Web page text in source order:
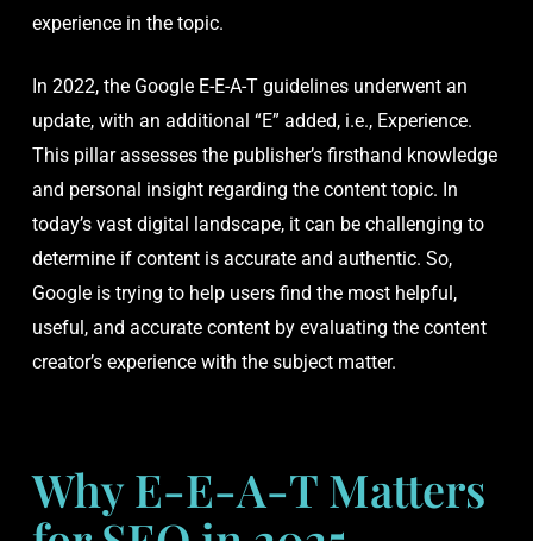
experience in the topic.
In 2022, the Google E-E-A-T guidelines underwent an
update, with an additional “E” added, i.e., Experience.
This pillar assesses the publisher’s firsthand knowledge
and personal insight regarding the content topic. In
today’s vast digital landscape, it can be challenging to
determine if content is accurate and authentic. So,
Google is trying to help users find the most helpful,
useful, and accurate content by evaluating the content
creator’s experience with the subject matter.
Why E-E-A-T Matters